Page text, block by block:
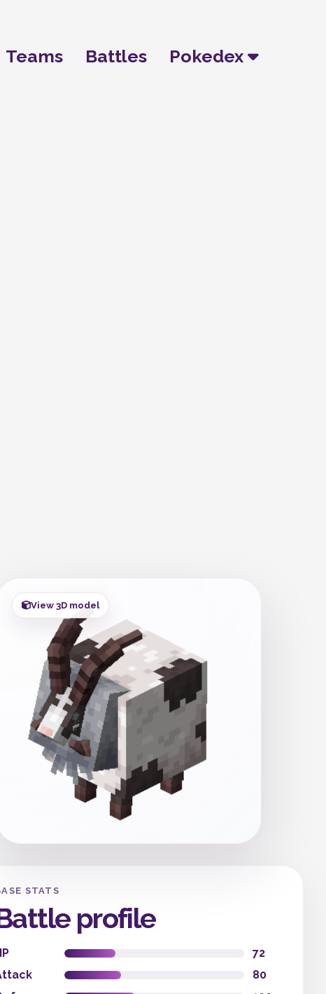
Teams Battles Pokedex
View 3D model
STATS
profile
72
80